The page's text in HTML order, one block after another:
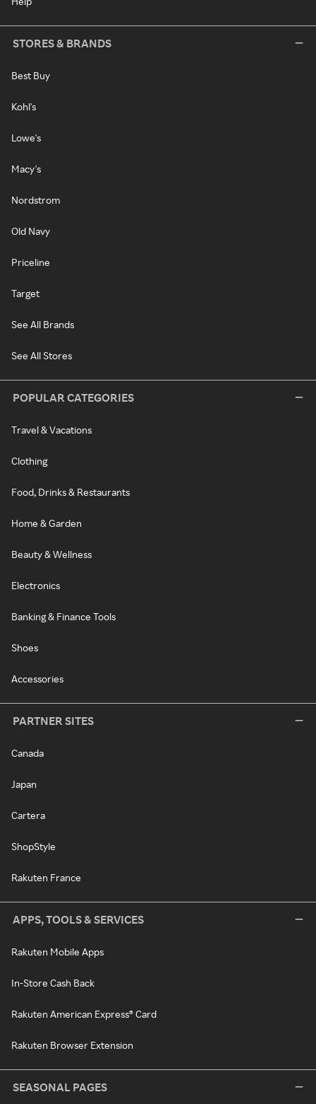
STORES & BRANDS
Best Buy
Kohl's
Lowe's
Macy's
Nordstrom
Old Navy
Priceline
Target
See All Brands
See All Stores
POPULAR CATEGORIES
Travel & Vacations
Clothing
Food, Drinks & Restaurants
Home & Garden
Beauty & Wellness
Electronics
Banking & Finance Tools
Shoes
Accessories
PARTNER SITES
Canada
Japan
Cartera
ShopStyle
Rakuten France
APPS, TOOLS & SERVICES
Rakuten Mobile Apps
In-Store Cash Back
Rakuten American Express® Card
Rakuten Browser Extension
SEASONAL PAGES